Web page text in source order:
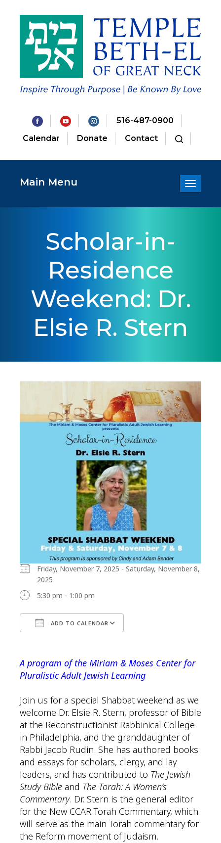
516-487-0900
Calendar
Donate Contact
Toggle
Main Menu
Scholar-in-
Residence
Weekend: Dr.
Elsie R. Stern
Friday, November 7, 2025 - Saturday, November 8,
2025
5:30 pm - 1:00 pm
ADD TO CALENDAR
A program of the Miriam & Moses Center for
Pluralistic Adult Jewish Learning
Join us for a special Shabbat weekend as we
welcome Dr. Elsie R. Stern, professor of Bible
at the Reconstructionist Rabbinical College
in Philadelphia, and the granddaughter of
Rabbi Jacob Rudin. She has authored books
and essays for scholars, clergy, and lay
leaders, and has contributed to The Jewish
Study Bible and The Torah: A Women’s
Commentary. Dr. Stern is the general editor
for the New CCAR Torah Commentary, which
will serve as the main Torah commentary for
the Reform movement of Judaism.